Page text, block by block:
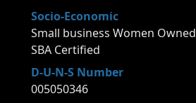
Socio-Economic
Small business Women
SBA Certified
D-U-N-S Number
005050346